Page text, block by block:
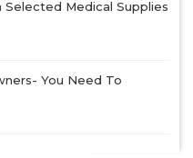
Selected Medical Supplies
You Need To